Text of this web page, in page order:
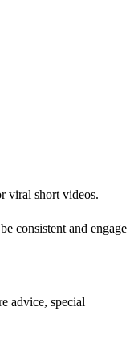
viral short videos.
consistent and engage
advice, special